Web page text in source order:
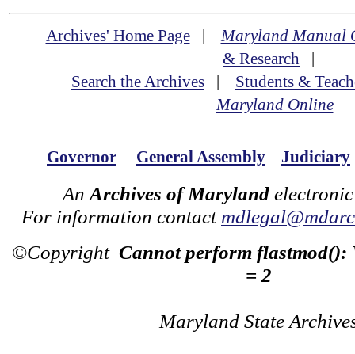
Archives' Home Page|Maryland Manual
& Research |
Search the Archives| Students &
Maryland Online
Governor General Assembly Judiciary
An Archives of Maryland
For information contact
©Copyright Cannot perform flastmod():
= 2
Maryland State